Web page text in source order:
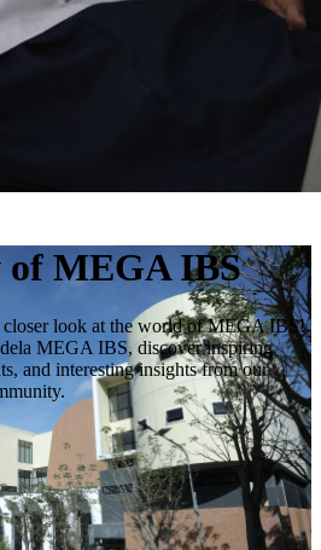
of MEGA IBS
closer look at the world of MEGA IBS!
MEGA IBS, discover inspiring
and interesting insights from our